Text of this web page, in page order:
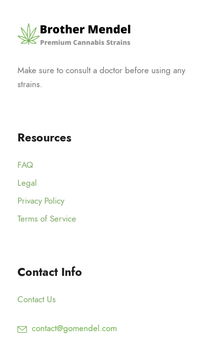
Make sure to consult a doctor before using any
strains.
Resources
FAQ
Legal
Privacy Policy
Terms of Service
Contact Info
Contact Us
contact@gomendel.com